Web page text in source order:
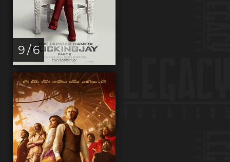
9 / 6